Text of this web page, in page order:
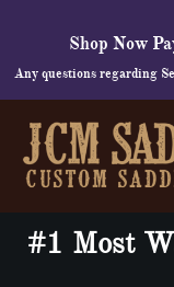
content
Shop Now
Any questions regarding
#1 Most